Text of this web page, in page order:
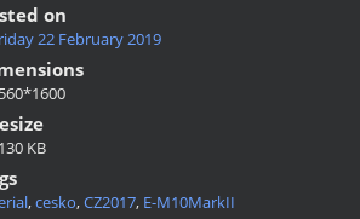
on
22 February 2019
KB
,cesko,CZ2017, E-M10MarkII